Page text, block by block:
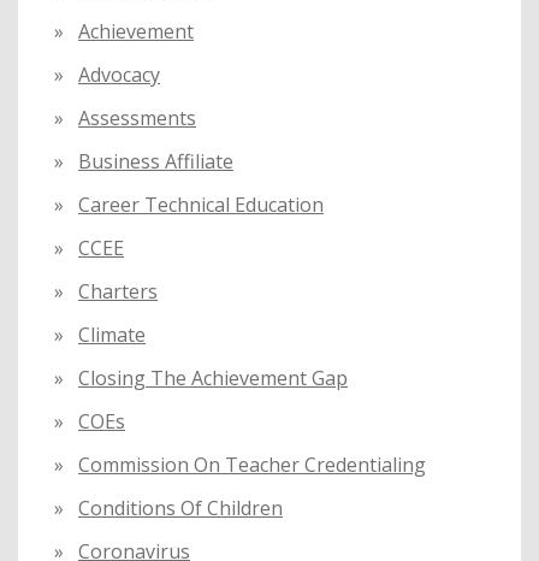
r
:
Achievement
Advocacy
Assessments
Business Affiliate
Career Technical Education
CCEE
Charters
Climate
Closing The Achievement Gap
COEs
Commission On Teacher Credentialing
Conditions Of Children
Coronavirus